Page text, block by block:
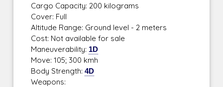
Cargo Capacity: 200 kilograms
Cover: Full
Altitude Range: Ground level - 2 meters
Cost: Not available for sale
Maneuverability: 1D
Move: 105; 300 kmh
Body Strength:4D
Weapons: